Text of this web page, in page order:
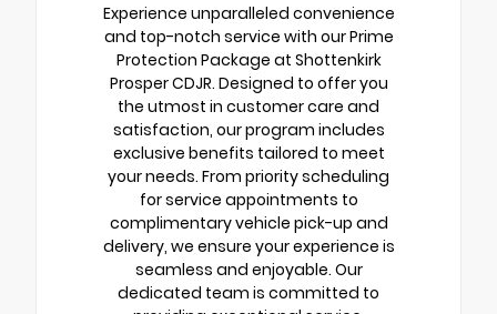
Experience unparalleled convenience
and top-notch service with our Prime
Protection Package at Shottenkirk
Prosper CDJR. Designed to offer you
the utmost in customer care and
satisfaction, our program includes
exclusive benefits tailored to meet
your needs. From priority scheduling
for service appointments to
complimentary vehicle pick-up and
delivery, we ensure your experience is
seamless and enjoyable. Our
dedicated team is committed to